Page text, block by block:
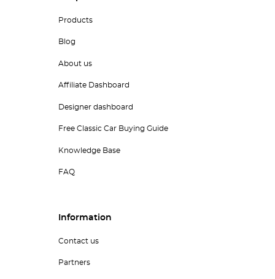
Products
Blog
About us
Affiliate Dashboard
Designer dashboard
Free Classic Car Buying Guide
Knowledge Base
FAQ
Information
Contact us
Partners